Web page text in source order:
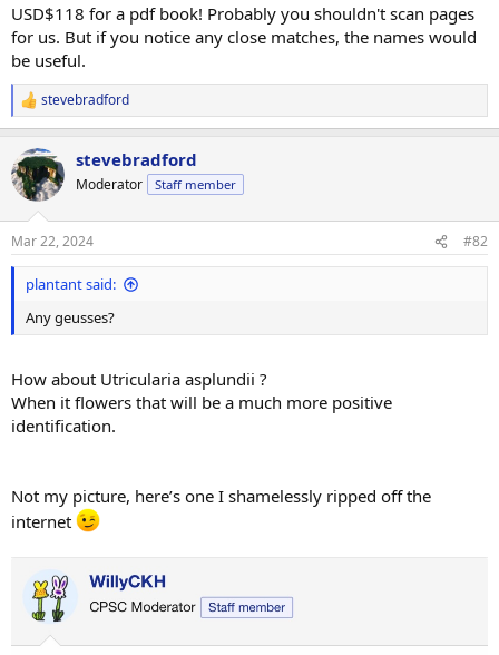
r
t
e
r
USD$118 for a pdf book! Probably you shouldn't scan pages
for us. But if you notice any close matches, the names would
be useful.
R
e
c
t
i
s
:
stevebradford
stevebradford
Moderator Staff member
Mar 22, 2024 #82
plantant said:
Any geusses?
How about Utricularia asplundii ?
When it flowers that will be a much more positive
identification.
Not my picture, here’s one I shamelessly ripped off the
internet